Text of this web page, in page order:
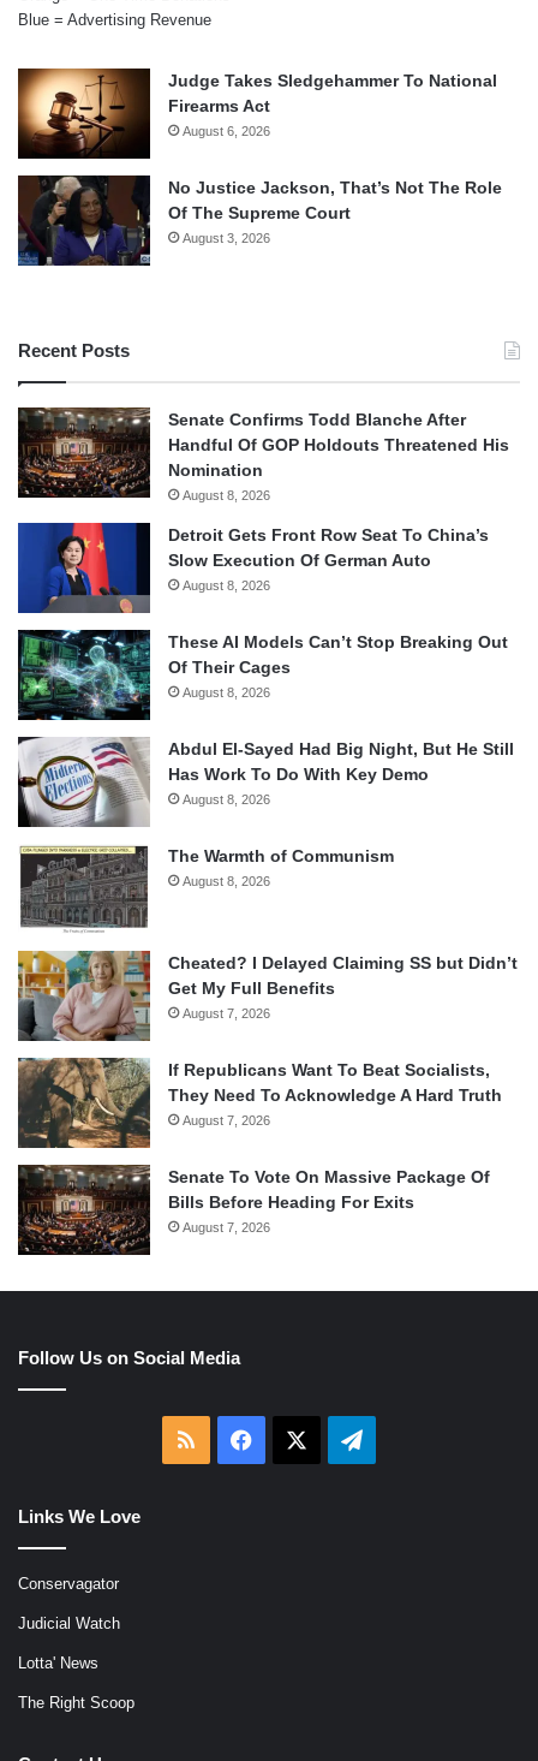
Blue = Advertising Revenue
Judge Takes Sledgehammer To National
Firearms Act
August 6, 2026
No Justice Jackson, That’s Not The Role
Of The Supreme Court
August 3, 2026
Recent Posts
Senate Confirms Todd Blanche After
Handful Of GOP Holdouts Threatened His
Nomination
August 8, 2026
Detroit Gets Front Row Seat To China’s
Slow Execution Of German Auto
August 8, 2026
These AI Models Can’t Stop Breaking Out
Of Their Cages
August 8, 2026
Abdul El-Sayed Had Big Night, But He Still
Has Work To Do With Key Demo
August 8, 2026
The Warmth of Communism
August 8, 2026
Cheated? I Delayed Claiming SS but Didn’t
Get My Full Benefits
August 7, 2026
If Republicans Want To Beat Socialists,
They Need To Acknowledge A Hard Truth
August 7, 2026
Senate To Vote On Massive Package Of
Bills Before Heading For Exits
August 7, 2026
Follow Us on Social Media
RSS Facebook Telegram
Links We Love
Conservagator
Judicial Watch
Lotta' News
The Right Scoop